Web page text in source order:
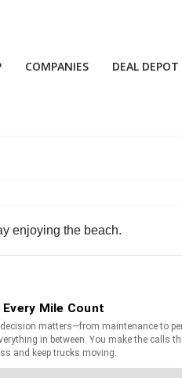
COMPANIES DEAL DEPOT
enjoying the beach.